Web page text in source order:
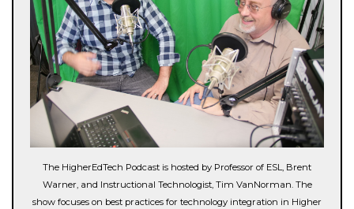
The HigherEdTech Podcast is hosted by Professor of ESL, Brent
Warner, and Instructional Technologist, Tim VanNorman. The
show focuses on best practices for technology integration in Higher